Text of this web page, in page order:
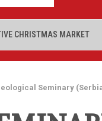
CHRISTMAS MARKET
Seminary